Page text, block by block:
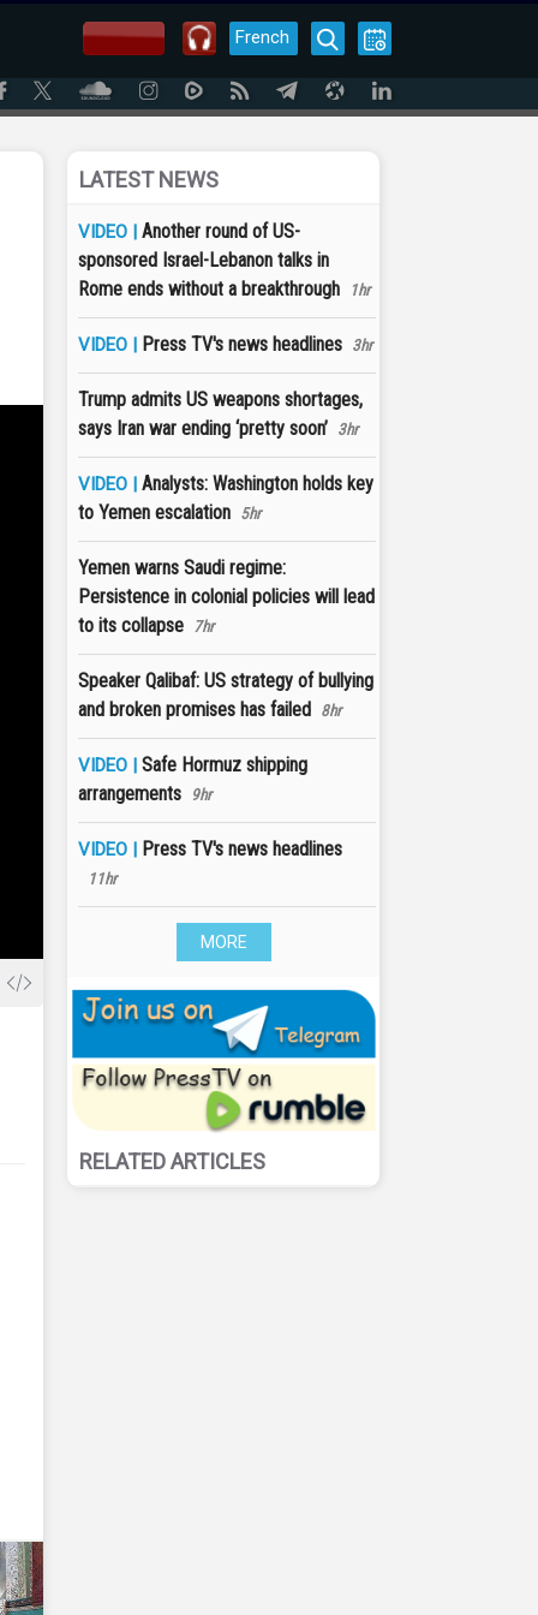
French
LATEST NEWS
VIDEO | Another round of US-
sponsored Israel-Lebanon talks in
Rome ends without a breakthrough
1hr
VIDEO | Press TV's news headlines 3hr
Trump admits US weapons shortages,
says Iran war ending ‘pretty soon’ 3hr
VIDEO | Analysts: Washington holds key
to Yemen escalation 5hr
Yemen warns Saudi regime:
Persistence in colonial policies will lead
to its collapse 7hr
Speaker Qalibaf: US strategy of bullying
and broken promises has failed 8hr
VIDEO | Safe Hormuz shipping
arrangements
9hr
VIDEO | Press TV's news headlines
11hr
MORE
RELATED ARTICLES